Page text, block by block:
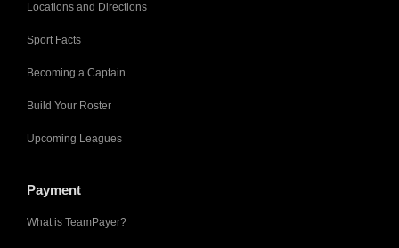
Locations and Directions
Sport Facts
Becoming a Captain
Build Your Roster
Upcoming Leagues
Payment
What is TeamPayer?